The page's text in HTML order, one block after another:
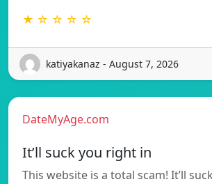
★ ☆ ☆ ☆ ☆
katiyakanaz - August 7, 2026
DateMyAge.com
It’ll suck you right in
This website is a total scam! It’ll